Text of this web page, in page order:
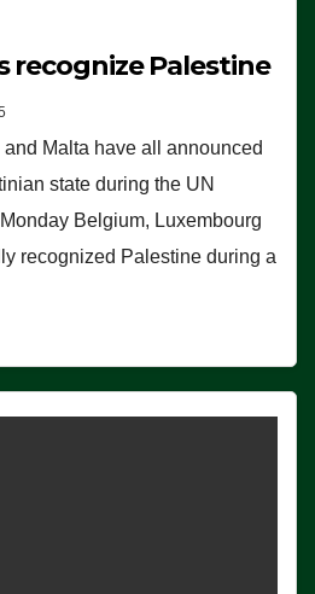
recognize Palestine
Malta have all announced
state during the UN
Belgium, Luxembourg
recognized Palestine during a